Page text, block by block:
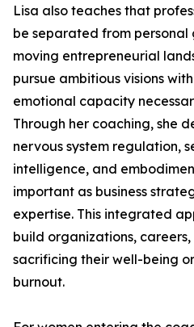
Lisa also teaches that
be separated from personal
moving entrepreneurial
pursue ambitious visions
emotional capacity
Through her coaching, she
nervous system regulation,
intelligence, and
important as business
expertise. This integrated
build organizations,
sacrificing their well-being
burnout.